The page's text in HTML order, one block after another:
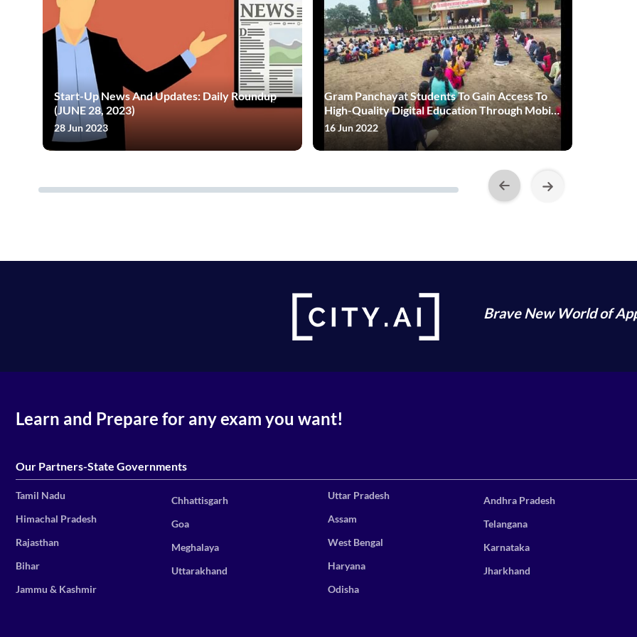
Start-Up News And Updates: Daily Roundup
(JUNE 28, 2023)
28 Jun 2023
Gram Panchayat Students To Gain Access To
High-Quality Digital Education Through Mobile
App
16 Jun 2022
Brave New World of
Learn and Prepare for any exam you want!
Our Partners-State Governments
Tamil Nadu
Himachal Pradesh
Rajasthan
Bihar
Jammu & Kashmir
Chhattisgarh
Goa
Meghalaya
Uttarakhand
Uttar Pradesh
Assam
West Bengal
Haryana
Odisha
Andhra Pradesh
Telangana
Karnataka
Jharkhand